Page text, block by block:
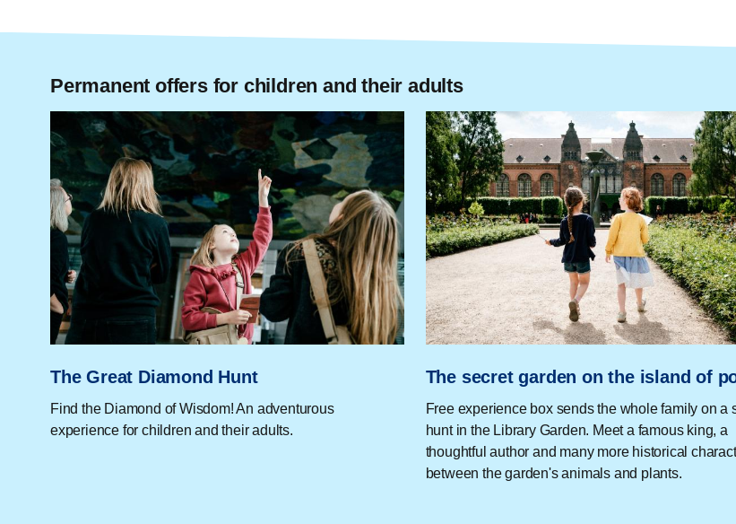
Permanent offers for children and their adults
The Great Diamond Hunt
Find the Diamond of Wisdom! An adventurous
experience for children and their adults.
The secret garden on the island of
Free experience box sends the whole family on a
hunt in the Library Garden. Meet a famous king, a
thoughtful author and many more historical
between the garden's animals and plants.